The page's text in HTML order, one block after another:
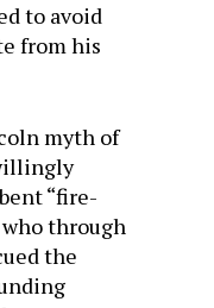
to avoid
from his
myth of
“fire-
through
the